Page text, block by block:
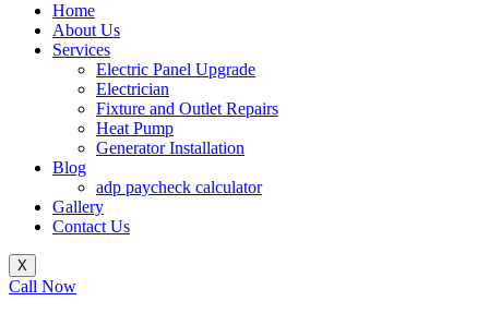
Home
About Us
Services
Electric Panel Upgrade
Electrician
Fixture and Outlet Repairs
Heat Pump
Generator Installation
Blog
adp paycheck calculator
Gallery
Contact Us
X
Call Now